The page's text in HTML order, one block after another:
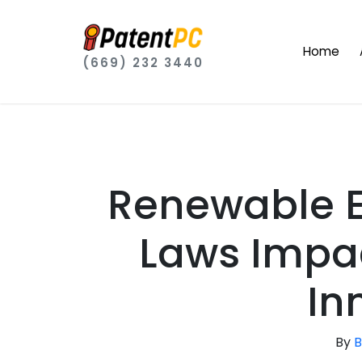
(669) 232 3440
Home
Renewable
Laws
By